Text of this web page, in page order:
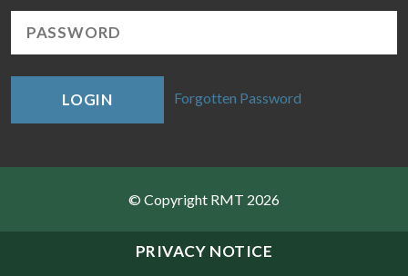
PRIVACY NOTICE
LOGIN Forgotten Password
© Copyright RMT 2026
Sitemap